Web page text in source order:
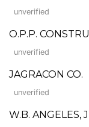
unverified
O.P.P.
unverified
JAGRACON CO.
unverified
W.B. ANGELES,